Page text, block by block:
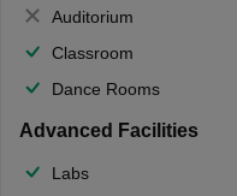
Auditorium
Classroom
Dance Rooms
Advanced Facilities
Labs